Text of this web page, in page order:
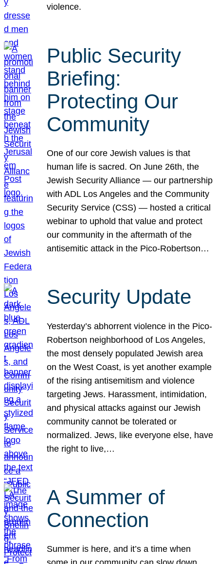
violence.
Public Security
Briefing:
Protecting Our
Community
One of our core Jewish values is that
human life is sacred. On June 26th, the
Jewish Security Alliance — our partnership
with ADL Los Angeles and the Community
Security Service (CSS) — hosted a critical
webinar to uphold that value and protect
our community in the aftermath of the
antisemitic attack in the Pico-Robertson…
Security Update
Yesterday’s abhorrent violence in the Pico-
Robertson neighborhood of Los Angeles,
the most densely populated Jewish area
on the West Coast, is yet another example
of the rising antisemitism and violence
targeting Jews. Harassment, intimidation,
and physical attacks against our Jewish
community cannot be tolerated or
normalized. Jews, like everyone else, have
the right to live,…
A Summer of
Connection
Summer is here, and it’s a time when